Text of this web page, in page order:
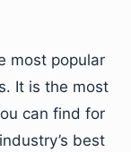
most popular
It is the most
can find for
best